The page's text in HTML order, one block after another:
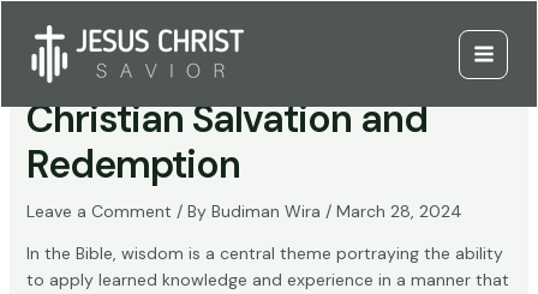
content
Main
The Role of Wisdom in
Christian Salvation and
Redemption
Leave a Comment / By Budiman Wira / March 28, 2024
In the Bible, wisdom is a central theme portraying the ability
to apply learned knowledge and experience in a manner that